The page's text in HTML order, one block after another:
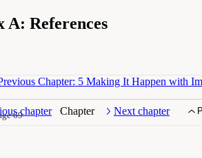
A: References
chapter Chapter Next chapter
Chapter: 5 Making It Happen with
69